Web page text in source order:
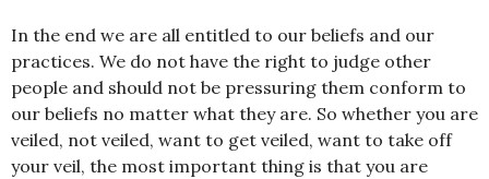
In the end we are all entitled to our beliefs and our
practices. We do not have the right to judge other
people and should not be pressuring them conform to
our beliefs no matter what they are. So whether you are
veiled, not veiled, want to get veiled, want to take off
your veil, the most important thing is that you are